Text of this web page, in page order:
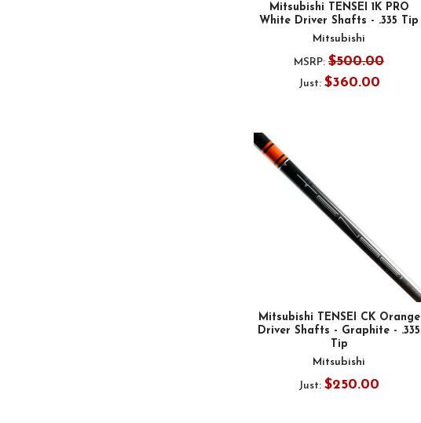
Mitsubishi TENSEI 1K PRO
White Driver Shafts - .335 Tip
Mitsubishi
MSRP: $500.00
Just: $360.00
Mitsubishi TENSEI CK Orange
Driver Shafts - Graphite - .335
Tip
Mitsubishi
Just:$250.00